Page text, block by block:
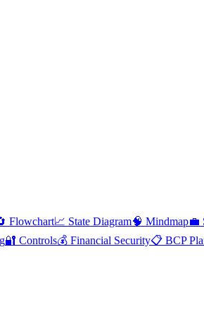
Flowchart📈 State Diagram🧠 Mindmap💼
🔐 Controls💰 Financial Security📋 BCP